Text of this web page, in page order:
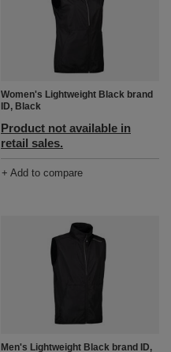
Women's Lightweight Black brand
ID, Black
Product not available in
retail sales.
+ Add to compare
Men's Lightweight Black brand ID,